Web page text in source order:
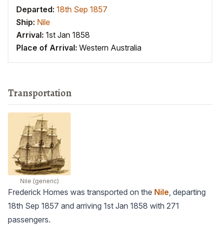
Departed: 18th Sep 1857
Ship: Nile
Arrival: 1st Jan 1858
Place of Arrival: Western Australia
Transportation
Frederick Homes was transported on the Nile, departing
18th Sep 1857 and arriving 1st Jan 1858 with 271
passengers.
Nile (generic)